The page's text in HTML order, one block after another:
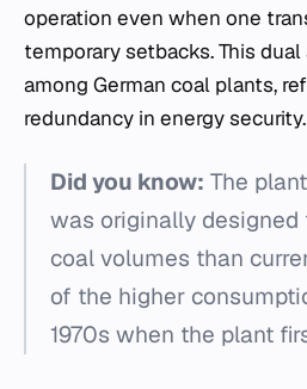
operation even when one
temporary setbacks. This
among German coal plants,
redundancy in energy security.
Did you know: The
was originally designed
coal volumes than
of the higher
1970s when the plant